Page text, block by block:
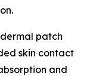
patch
skin contact
and